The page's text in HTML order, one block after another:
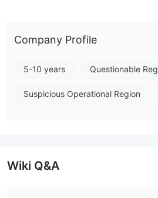
jurisdiction. The WikiFX score reflects
trading. (Updated: 2026-07-17)
Company Profile
5-10 years Questionable
Suspicious Operational Region
Wiki Q&A